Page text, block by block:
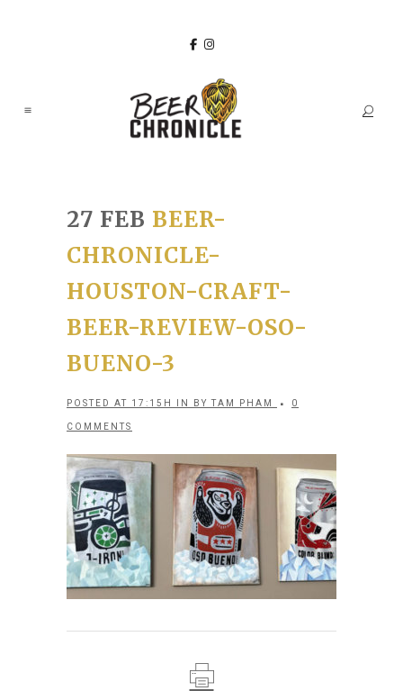
27 FEB BEER-
CHRONICLE-
HOUSTON-CRAFT-
BEER-REVIEW-OSO-
BUENO-3
POSTED AT 17:15H IN BYTAM PHAM 0
COMMENTS